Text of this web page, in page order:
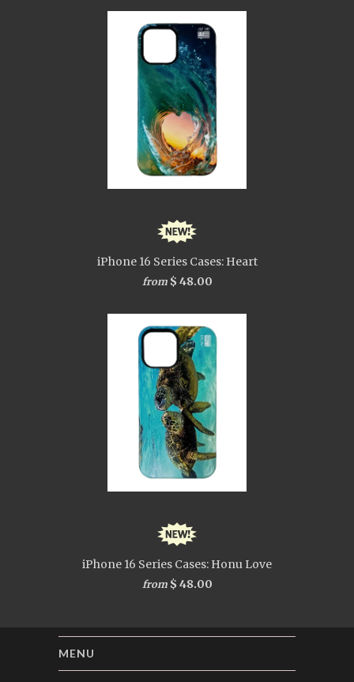
iPhone 16 Series Cases: Heart
from$ 48.00
iPhone 16 Series Cases: Honu Love
from$ 48.00
MENU